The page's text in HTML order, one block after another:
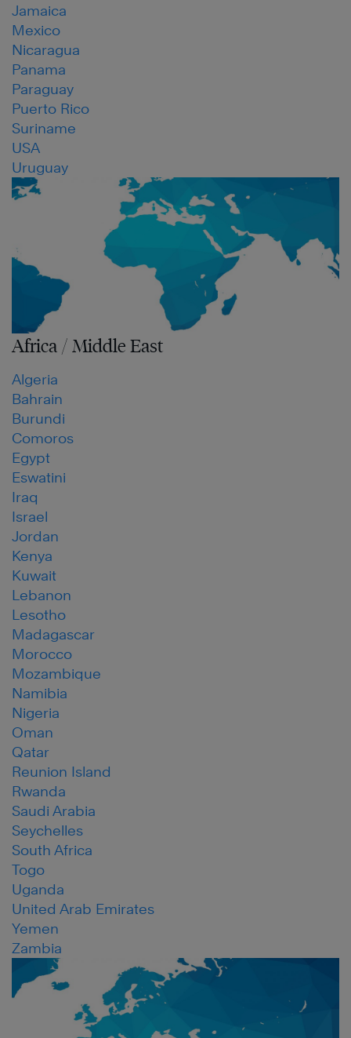
Jamaica
Mexico
Nicaragua
Panama
Paraguay
Puerto Rico
Suriname
USA
Uruguay
Africa / Middle East
Algeria
Bahrain
Burundi
Comoros
Egypt
Eswatini
Iraq
Israel
Jordan
Kenya
Kuwait
Lebanon
Lesotho
Madagascar
Morocco
Mozambique
Namibia
Nigeria
Oman
Qatar
Reunion Island
Rwanda
Saudi Arabia
Seychelles
South Africa
Togo
Uganda
United Arab Emirates
Yemen
Zambia